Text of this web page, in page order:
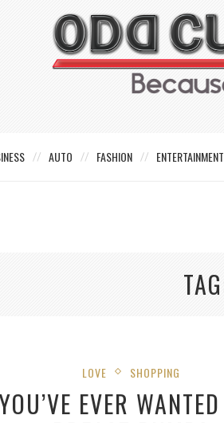
AUTO FASHION ENTERTAINMENT
TAG
LOVE SHOPPING
EVER